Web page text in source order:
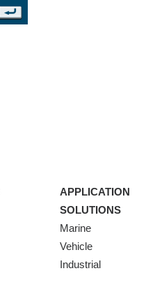
APPLICATION
SOLUTIONS
Marine
Vehicle
Industrial